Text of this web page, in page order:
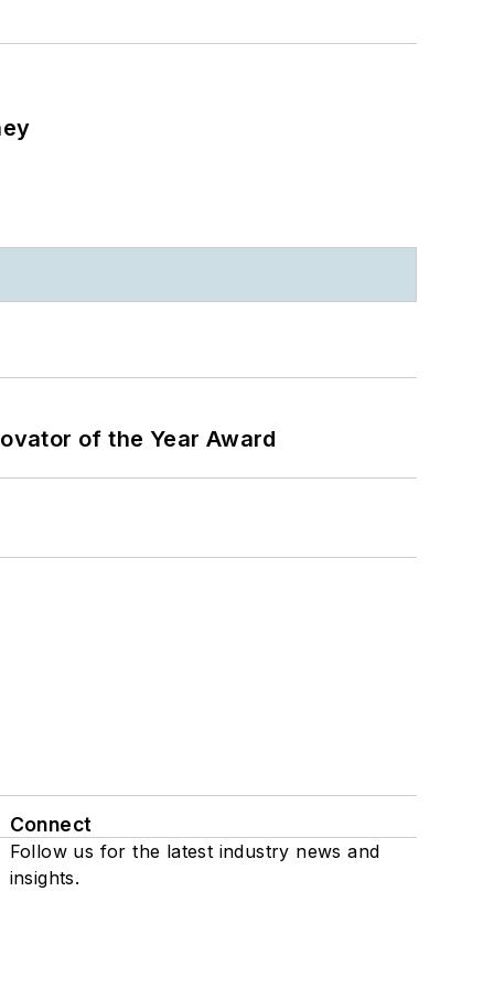
of the Year Award
Connect
Follow us for the latest industry news and
insights.